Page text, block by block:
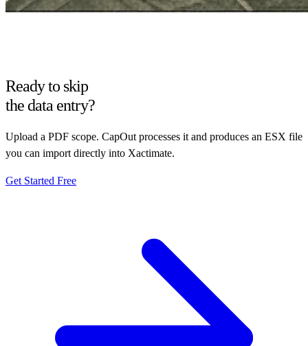
Ready to skip
the data entry?
Upload a PDF scope. CapOut processes it and produces an ESX file
you can import directly into Xactimate.
Get Started Free